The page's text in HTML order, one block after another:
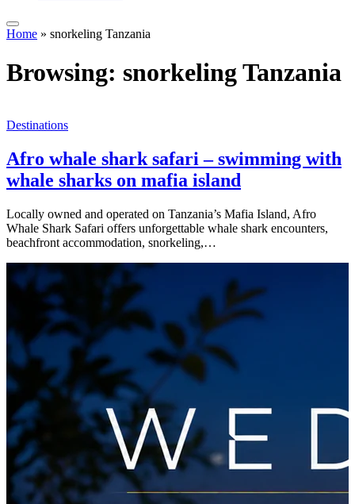
Home » snorkeling Tanzania
Browsing: snorkeling Tanzania
Destinations
Afro whale shark safari – swimming with
whale sharks on mafia island
Locally owned and operated on Tanzania’s Mafia Island, Afro
Whale Shark Safari offers unforgettable whale shark encounters,
beachfront accommodation, snorkeling,…